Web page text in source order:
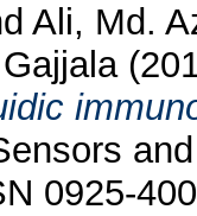
Ali, Md.
0925-